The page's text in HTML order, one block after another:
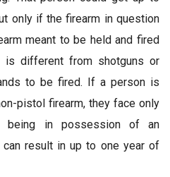
only if the firearm in question
meant to be held and fired
is different from shotguns or
to be fired. If a person is
pistol firearm, they face only
being in possession of an
result in up to one year of